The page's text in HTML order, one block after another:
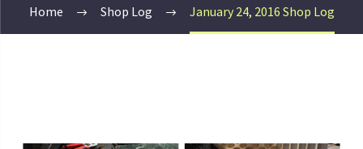
Home Shop Log January 24, 2016 Shop Log